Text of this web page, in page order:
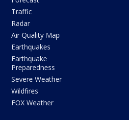
Traffic
Radar
Air Quality Map
Earthquakes
Earthquake
Preparedness
Severe Weather
Wildfires
FOX Weather